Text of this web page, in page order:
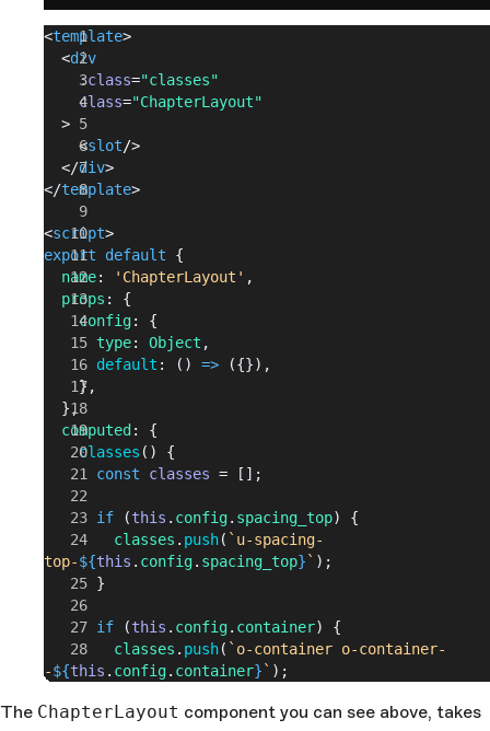
<template>
  <
div
    :class
="classes"
    class
="ChapterLayout"
  >
    <
slot/>
  </
div>
</template>
<script>
export default {
  name
: 'ChapterLayout' ,
  props
: {
    config
: {
      type
: Object ,
      default
: () => ({}),
    },
  },
  computed
: {
    classes
() {
      const
classes = [];
      if
(this . config. spacing_top) {
        classes
. push( `u-spacing-
top-${this . config. spacing_top} ` );
      }
      if
(this . config. container) {
        classes
. push( `o-container o-container-
-${this . config. container} ` );
The ChapterLayout component you can see above, takes